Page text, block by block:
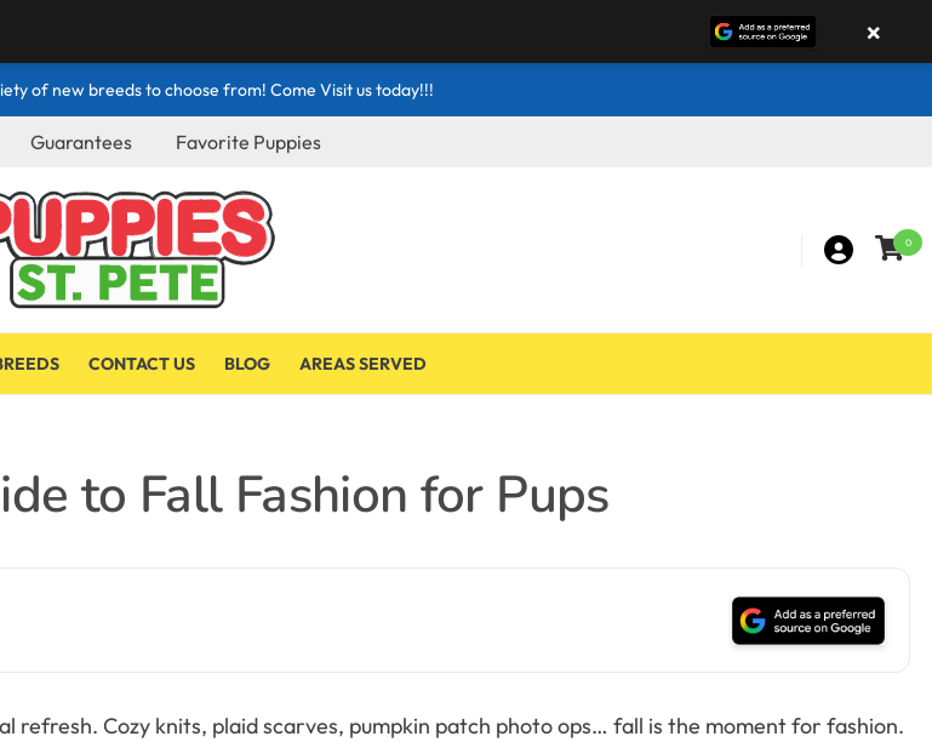
of new breeds to choose from! Come Visit us today!!!
Guarantees Favorite Puppies
0
CONTACT US BLOG AREAS SERVED
to Fall Fashion for Pups
refresh. Cozy knits, plaid scarves, pumpkin patch photo ops… fall is the moment for fashion.
×